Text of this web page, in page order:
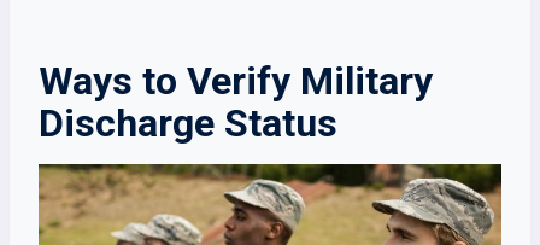
Ways to Verify Military
Discharge Status